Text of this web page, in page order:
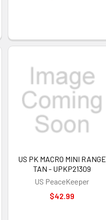
US PK MACRO MINI RANGE
TAN - UPKP21309
US PeaceKeeper
$42.99